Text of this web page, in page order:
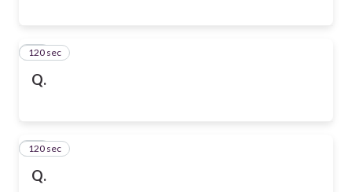
Q.
16
120 sec
Q.
17
120 sec